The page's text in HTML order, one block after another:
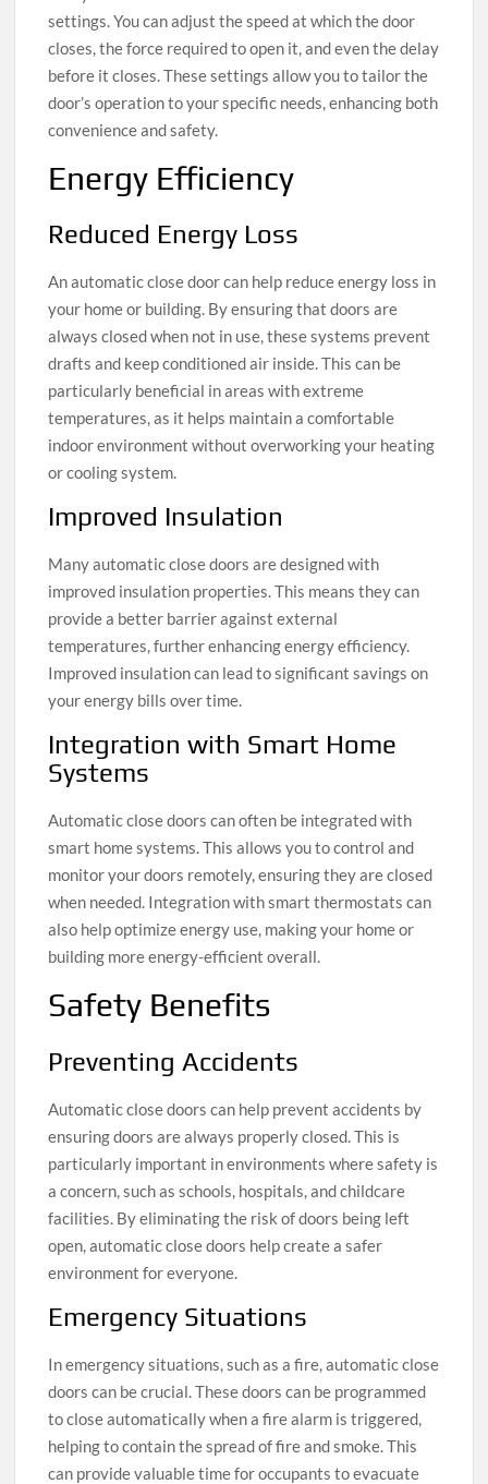
settings. You can adjust the speed at which the door
closes, the force required to open it, and even the delay
before it closes. These settings allow you to tailor the
door’s operation to your specific needs, enhancing both
convenience and safety.
Energy Efficiency
Reduced Energy Loss
An automatic close door can help reduce energy loss in
your home or building. By ensuring that doors are
always closed when not in use, these systems prevent
drafts and keep conditioned air inside. This can be
particularly beneficial in areas with extreme
temperatures, as it helps maintain a comfortable
indoor environment without overworking your heating
or cooling system.
Improved Insulation
Many automatic close doors are designed with
improved insulation properties. This means they can
provide a better barrier against external
temperatures, further enhancing energy efficiency.
Improved insulation can lead to significant savings on
your energy bills over time.
Integration with Smart Home
Systems
Automatic close doors can often be integrated with
smart home systems. This allows you to control and
monitor your doors remotely, ensuring they are closed
when needed. Integration with smart thermostats can
also help optimize energy use, making your home or
building more energy-efficient overall.
Safety Benefits
Preventing Accidents
Automatic close doors can help prevent accidents by
ensuring doors are always properly closed. This is
particularly important in environments where safety is
a concern, such as schools, hospitals, and childcare
facilities. By eliminating the risk of doors being left
open, automatic close doors help create a safer
environment for everyone.
Emergency Situations
In emergency situations, such as a fire, automatic close
doors can be crucial. These doors can be programmed
to close automatically when a fire alarm is triggered,
helping to contain the spread of fire and smoke. This
can provide valuable time for occupants to evacuate